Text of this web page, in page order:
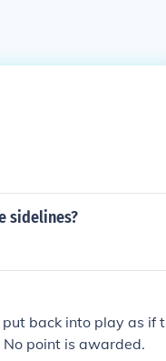
sidelines?
back into play as if t
point is awarded.